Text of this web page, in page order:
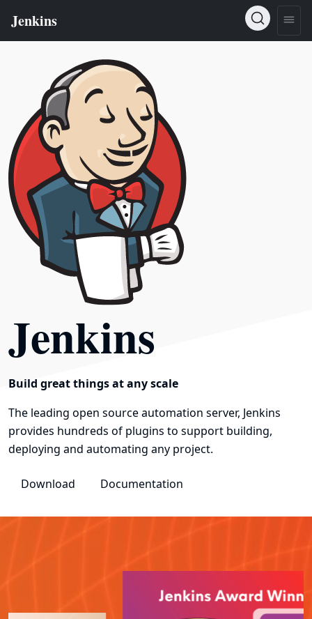
Jenkins
Build great things at any scale
The leading open source automation server, Jenkins
provides hundreds of plugins to support building,
deploying and automating any project.
Download Documentation